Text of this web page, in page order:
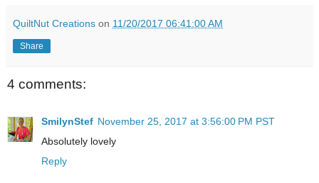
QuiltNut Creations on 11/20/2017 06:41:00 AM
Share
4 comments:
SmilynStef November 25, 2017 at 3:56:00 PM PST
Absolutely lovely
Reply